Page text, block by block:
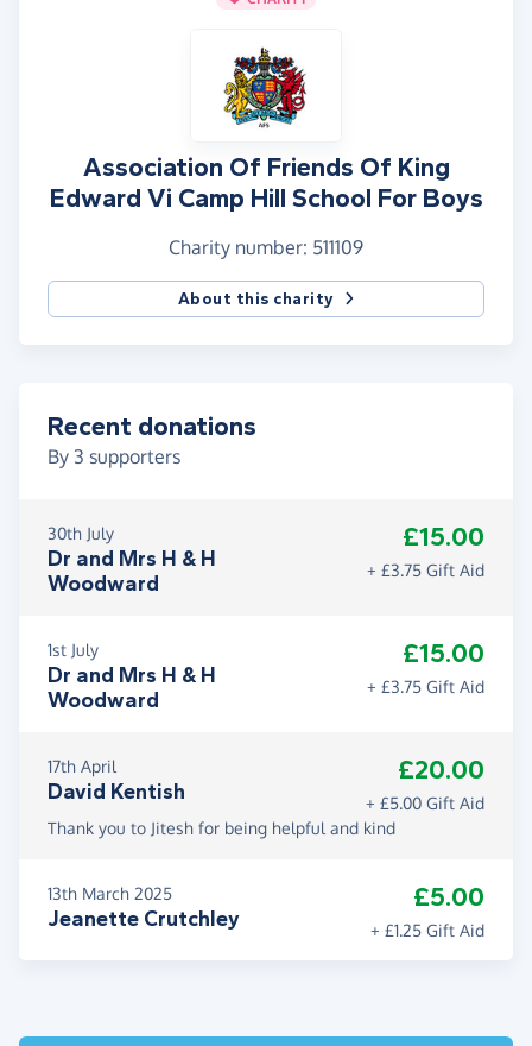
Association Of Friends Of King
Edward Vi Camp Hill School For Boys
Charity number: 511109
About this charity
Recent donations
By 3 supporters
30th July
Dr and Mrs H & H
Woodward
£15.00
+ £3.75 Gift Aid
1st July
Dr and Mrs H & H
Woodward
£15.00
+ £3.75 Gift Aid
17th April
David Kentish
£20.00
+ £5.00 Gift Aid
Thank you to Jitesh for being helpful and kind
13th March 2025
Jeanette Crutchley
£5.00
+ £1.25 Gift Aid